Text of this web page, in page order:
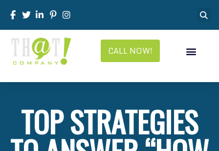
CALL NOW!
TOP STRATEGIES